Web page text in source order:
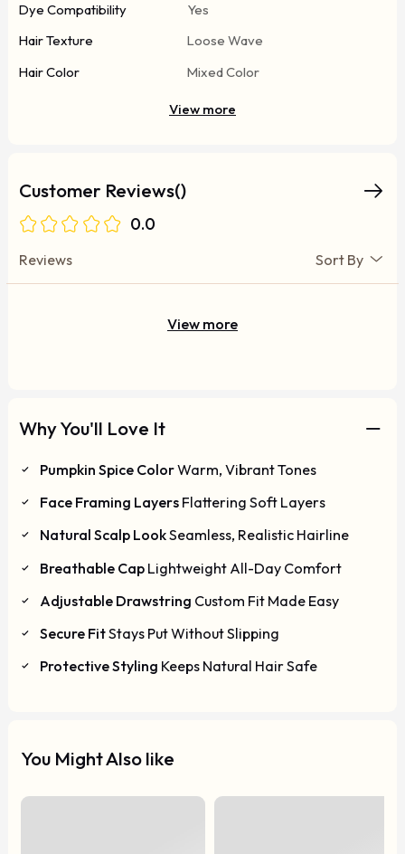
Dye Compatibility
Yes
Hair Texture
Loose Wave
Hair Color
Mixed Color
View more
Customer Reviews()
0.0
Reviews Sort By
View more
Why You'll Love It
Pumpkin Spice ColorWarm, Vibrant Tones
Face Framing Layers Flattering Soft Layers
Natural Scalp LookSeamless, Realistic Hairline
Breathable Cap Lightweight All-Day Comfort
Adjustable Drawstring Custom Fit Made Easy
Secure FitStays Put Without Slipping
Protective Styling Keeps Natural Hair Safe
You Might Also like